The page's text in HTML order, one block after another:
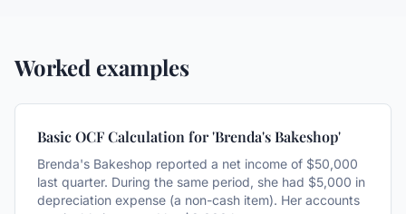
Worked examples
Basic OCF Calculation for 'Brenda's Bakeshop'
Brenda's Bakeshop reported a net income of $50,000
last quarter. During the same period, she had $5,000 in
depreciation expense (a non-cash item). Her accounts